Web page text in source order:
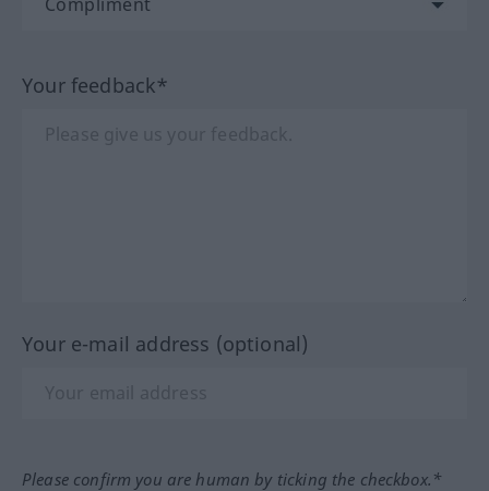
Your feedback*
Your e-mail address (optional)
Please confirm you are human by ticking the checkbox.*